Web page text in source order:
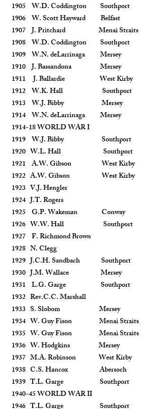
1905 W.D. Coddington Southport
1906 W. Scott Hayward Belfast
1907 J. Pritchard Menai Straits
1908 W.D. Coddington Southport
1909 W.N. deLarrinaga Mersey
1910 J. Bassandona Mersey
1911 J. Ballardie West Kirby
1912 W.K. Hall Southport
1913 W.J. Bibby Mersey
1914 W.N. deLarrinaga Mersey
1914-18 WORLD WAR I
1919 W.J. Bibby Southport
1920 W.L. Hall Southport
1921 A.W. Gibson West Kirby
1922 A.W. Gibson West Kirby
1923 V.J. Hengler
1924 J.T. Rogers
1925 G.P. Wakeman Conway
1926 W.W. Hall Southport
1927 F. Richmond Brown
1928 N. Clegg
1929 J.C.H. Sandbach Southport
1930 J.M. Wallace Mersey
1931 L.G. Garge Southport
1932 Rev.C.C. Marshall
1933 S. Slobom Mersey
1934 W. Guy Fison Menai Straits
1935 W. Guy Fison Menai Straits
1936 W. Hodgkins Mersey
1937 M.A. Robinson West Kirby
1938 C.S. Hancox Abersoch
1939 T.L. Garge Southport
1940-45 WORLD WAR II